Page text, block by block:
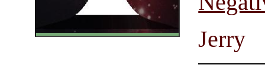
Jerry